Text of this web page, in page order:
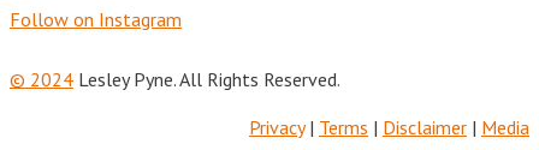
Follow on Instagram
© 2024 Lesley Pyne. All Rights Reserved.
Privacy| Terms | Disclaimer | Media